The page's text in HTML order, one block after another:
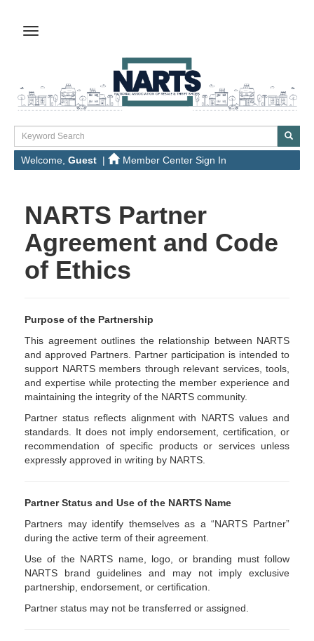
Welcome, Guest | Member Center Sign In
NARTS Partner
Agreement and Code
of Ethics
Purpose of the Partnership
This agreement outlines the relationship between NARTS
and approved Partners. Partner participation is intended to
support NARTS members through relevant services, tools,
and expertise while protecting the member experience and
maintaining the integrity of the NARTS community.
Partner status reflects alignment with NARTS values and
standards. It does not imply endorsement, certification, or
recommendation of specific products or services unless
expressly approved in writing by NARTS.
Partner Status and Use of the NARTS Name
Partners may identify themselves as a “NARTS Partner”
during the active term of their agreement.
Use of the NARTS name, logo, or branding must follow
NARTS brand guidelines and may not imply exclusive
partnership, endorsement, or certification.
Partner status may not be transferred or assigned.